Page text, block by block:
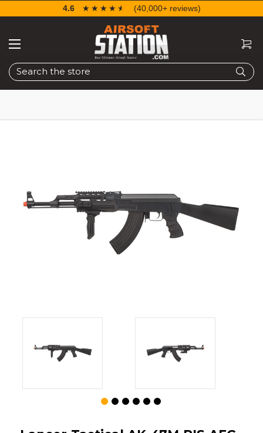
Search
4.6 ☆☆☆☆☆
★★★★★ (40,000+ reviews)